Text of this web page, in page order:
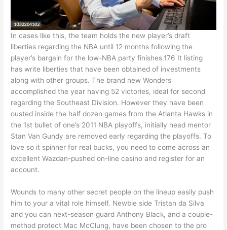
In cases like this, the team holds the new player’s draft
liberties regarding the NBA until 12 months following the
player’s bargain for the low-NBA party finishes.176 It listing
has write liberties that have been obtained of investments
along with other groups. The brand new Wonders
accomplished the year having 52 victories, ideal for second
regarding the Southeast Division. However they have been
ousted inside the half dozen games from the Atlanta Hawks in
the 1st bullet of one’s 2011 NBA playoffs, initially head mentor
Stan Van Gundy are removed early regarding the playoffs. To
love so it spinner for real bucks, you need to come across an
excellent Wazdan-pushed on-line casino and register for an
account.
Wounds to many other secret people on the lineup easily push
him to your a vital role himself. Newbie side Tristan da Silva
and you can next-season guard Anthony Black, and a couple-
method protect Mac McClung, have been chosen to the pro